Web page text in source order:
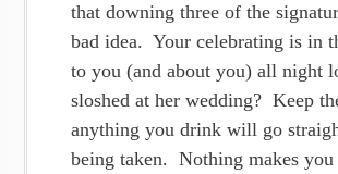
that downing three of the
bad idea. Your celebrating is in
to you (and about you) all night
sloshed at her wedding? Keep
anything you drink will go
being taken. Nothing makes